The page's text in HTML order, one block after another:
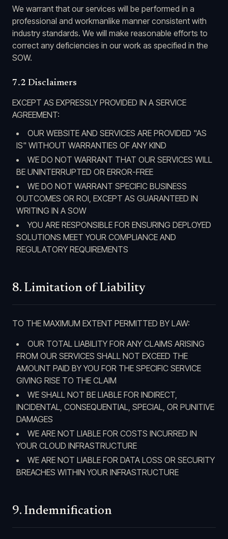
We warrant that our services will be performed in a
professional and workmanlike manner consistent with
industry standards. We will make reasonable efforts to
correct any deficiencies in our work as specified in the
SOW.
7.2 Disclaimers
EXCEPT AS EXPRESSLY PROVIDED IN A SERVICE
AGREEMENT:
OUR WEBSITE AND SERVICES ARE PROVIDED "AS
IS" WITHOUT WARRANTIES OF ANY KIND
WE DO NOT WARRANT THAT OUR SERVICES WILL
BE UNINTERRUPTED OR ERROR-FREE
WE DO NOT WARRANT SPECIFIC BUSINESS
OUTCOMES OR ROI, EXCEPT AS GUARANTEED IN
WRITING IN A SOW
YOU ARE RESPONSIBLE FOR ENSURING DEPLOYED
SOLUTIONS MEET YOUR COMPLIANCE AND
REGULATORY REQUIREMENTS
8. Limitation of Liability
TO THE MAXIMUM EXTENT PERMITTED BY LAW:
OUR TOTAL LIABILITY FOR ANY CLAIMS ARISING
FROM OUR SERVICES SHALL NOT EXCEED THE
AMOUNT PAID BY YOU FOR THE SPECIFIC SERVICE
GIVING RISE TO THE CLAIM
WE SHALL NOT BE LIABLE FOR INDIRECT,
INCIDENTAL, CONSEQUENTIAL, SPECIAL, OR PUNITIVE
DAMAGES
WE ARE NOT LIABLE FOR COSTS INCURRED IN
YOUR CLOUD INFRASTRUCTURE
WE ARE NOT LIABLE FOR DATA LOSS OR SECURITY
BREACHES WITHIN YOUR INFRASTRUCTURE
9. Indemnification